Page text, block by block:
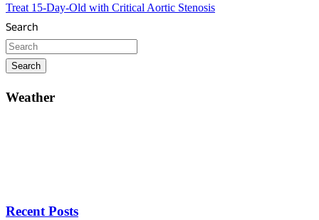
Treat 15-Day-Old with Critical Aortic Stenosis
Search
Search
Weather
Recent Posts